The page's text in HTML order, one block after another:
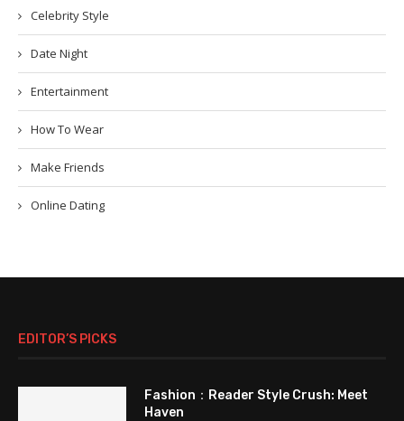
Celebrity Style
Date Night
Entertainment
How To Wear
Make Friends
Online Dating
EDITOR’S PICKS
Fashion：Reader Style Crush: Meet
Haven